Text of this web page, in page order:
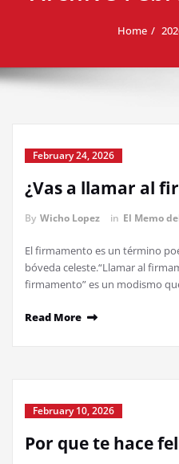
Home
February 24, 2026
¿Vas a llamar al
By Wicho Lopez in El Memo
El firmamento es un término
bóveda celeste.“Llamar al
firmamento” es un modismo
Read More
February 10, 2026
Por que te hace